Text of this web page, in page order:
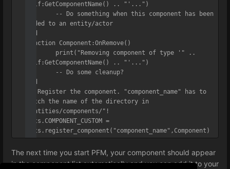
self:GetComponentName() .. "'...")
added to an entity/actor
function Component:OnRemove()
self:GetComponentName() .. "'...")
-- Register the component. "component_name" has to
match the name of the directory in
"entities/components/"!
ents.COMPONENT_CUSTOM =
ents.register_component("component_name",Component)
The next time you start PFM, your component should appear
in the component list automatically and you can add it to your